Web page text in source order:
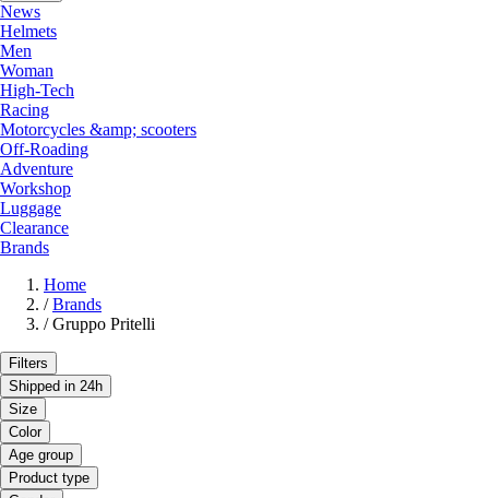
News
Helmets
Men
Woman
High-Tech
Racing
Motorcycles &amp; scooters
Off-Roading
Adventure
Workshop
Luggage
Clearance
Brands
Home
/ Brands
/ Gruppo Pritelli
Filters
Shipped in 24h
Size
Color
Age group
Product type